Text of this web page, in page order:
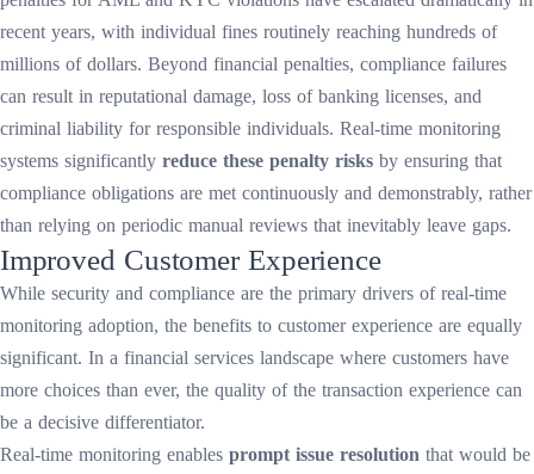
recent years, with individual fines routinely reaching hundreds of
millions of dollars. Beyond financial penalties, compliance failures
can result in reputational damage, loss of banking licenses, and
criminal liability for responsible individuals. Real-time monitoring
systems significantly reduce these penalty risks by ensuring that
compliance obligations are met continuously and demonstrably, rather
than relying on periodic manual reviews that inevitably leave gaps.
Improved Customer Experience
While security and compliance are the primary drivers of real-time
monitoring adoption, the benefits to customer experience are equally
significant. In a financial services landscape where customers have
more choices than ever, the quality of the transaction experience can
be a decisive differentiator.
Real-time monitoring enables prompt issue resolution that would be